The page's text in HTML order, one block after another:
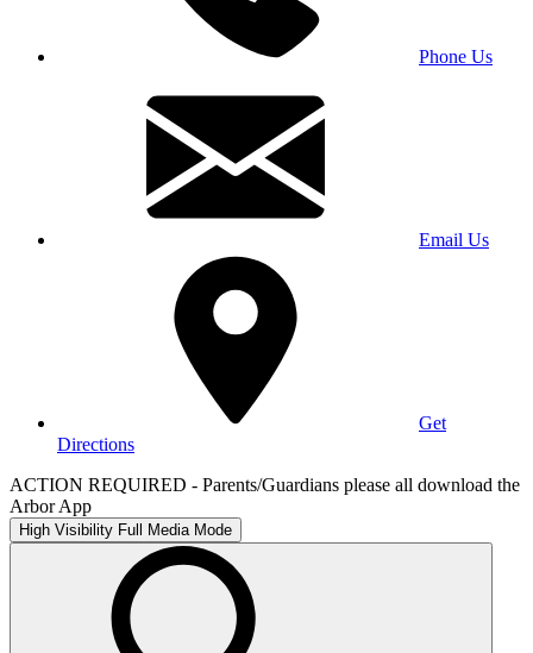
Phone Us
Email Us
Get
Directions
ACTION REQUIRED - Parents/Guardians please all download the
Arbor App
High Visibility Full Media Mode